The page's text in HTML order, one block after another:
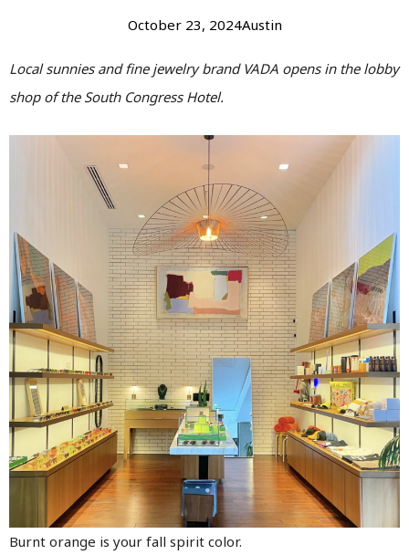
October 23, 2024Austin
Local sunnies and fine jewelry brand VADA opens in the lobby
shop of the South Congress Hotel.
Burnt orange is your fall spirit color.